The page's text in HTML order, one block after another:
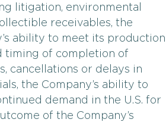
litigation, environmental
receivables, the
ability to meet its production
timing of completion of
cancellations or delays in
the Company’s ability to
demand in the U.S. for
of the Company’s